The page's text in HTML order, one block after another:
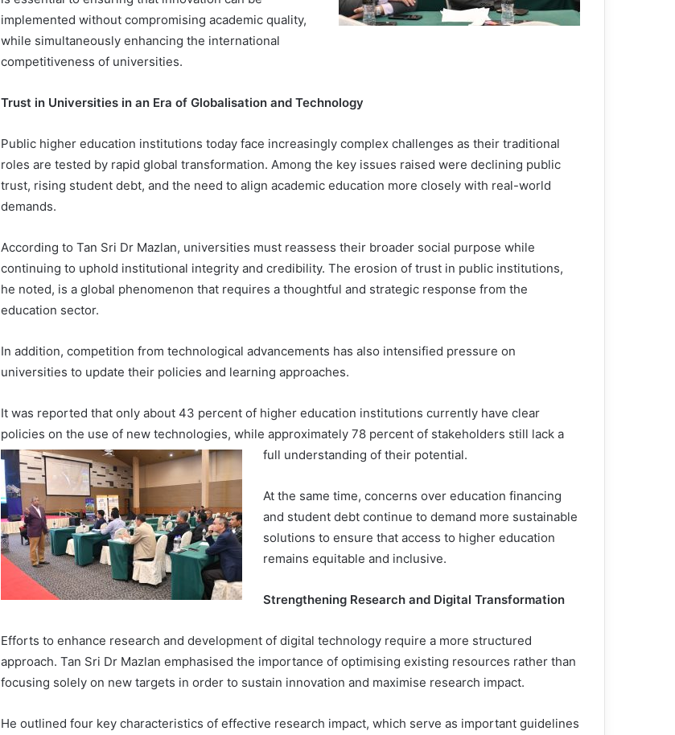
implemented without compromising academic quality,
while simultaneously enhancing the international
competitiveness of universities.
Trust in Universities in an Era of Globalisation and Technology
Public higher education institutions today face increasingly complex challenges as their traditional
roles are tested by rapid global transformation. Among the key issues raised were declining public
trust, rising student debt, and the need to align academic education more closely with real-world
demands.
According to Tan Sri Dr Mazlan, universities must reassess their broader social purpose while
continuing to uphold institutional integrity and credibility. The erosion of trust in public institutions,
he noted, is a global phenomenon that requires a thoughtful and strategic response from the
education sector.
In addition, competition from technological advancements has also intensified pressure on
universities to update their policies and learning approaches.
It was reported that only about 43 percent of higher education institutions currently have clear
policies on the use of new technologies, while approximately 78 percent of stakeholders still lack a
full understanding of their potential.
At the same time, concerns over education financing
and student debt continue to demand more sustainable
solutions to ensure that access to higher education
remains equitable and inclusive.
Strengthening Research and Digital Transformation
Efforts to enhance research and development of digital technology require a more structured
approach. Tan Sri Dr Mazlan emphasised the importance of optimising existing resources rather than
focusing solely on new targets in order to sustain innovation and maximise research impact.
He outlined four key characteristics of effective research impact, which serve as important guidelines